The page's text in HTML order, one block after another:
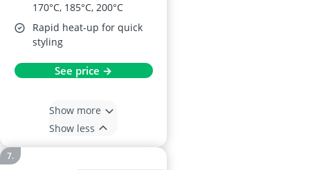
170°C, 185°C, 200°C
Rapid heat-up for quick
styling
See price →
Show more
Show less